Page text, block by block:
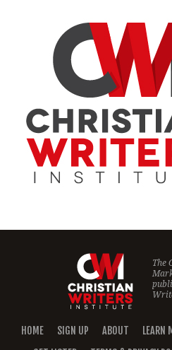
The
HOME SIGN UP ABOUT LEARN